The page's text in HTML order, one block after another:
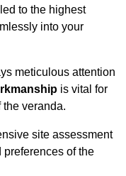
to the highest
into your
meticulous attention
is vital for
veranda.
site assessment
of the